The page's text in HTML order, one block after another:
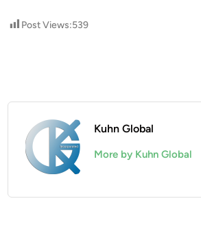
Post Views:539
Kuhn Global
More by Kuhn Global